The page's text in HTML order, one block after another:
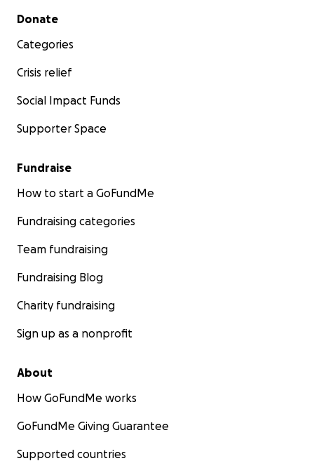
Secondary menu
Donate
Categories
Crisis relief
Social Impact Funds
Supporter Space
Fundraise
How to start a GoFundMe
Fundraising categories
Team fundraising
Fundraising Blog
Charity fundraising
Sign up as a nonprofit
About
How GoFundMe works
GoFundMe Giving Guarantee
Supported countries